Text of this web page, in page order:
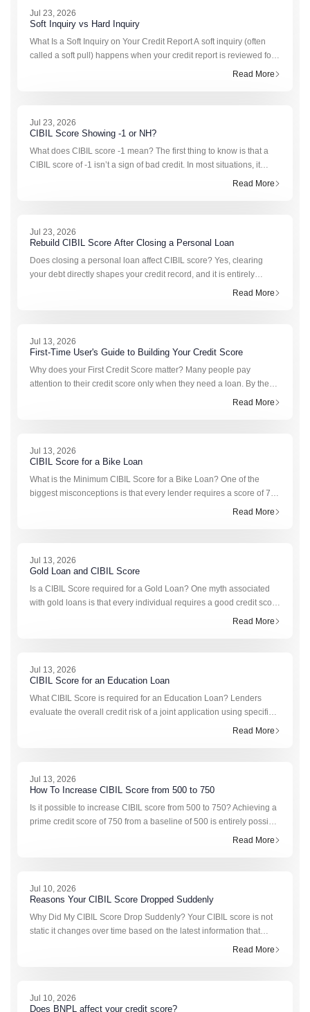
Jul 23, 2026
Soft Inquiry vs Hard Inquiry
What Is a Soft Inquiry on Your Credit Report A soft inquiry (often
called a soft pull) happens when your credit report is reviewed for
reasons not tied to a formal application for a new loan or credit
Read More
Jul 23, 2026
CIBIL Score Showing -1 or NH?
What does CIBIL score -1 mean? The first thing to know is that a
CIBIL score of -1 isn’t a sign of bad credit. In most situations, it
simply means the credit bureau doesn’t have enough recentRead More
Jul 23, 2026
Rebuild CIBIL Score After Closing a Personal Loan
Does closing a personal loan affect CIBIL score? Yes, clearing
your debt directly shapes your credit record, and it is entirely
normal to see a sudden, temporary fluctuation. When you complete
Read More
Jul 13, 2026
First-Time User's Guide to Building Your Credit Score
Why does your First Credit Score matter? Many people pay
attention to their credit score only when they need a loan. By then,
it can already be too late to improve it quickly. Your first credit score
Read More
Jul 13, 2026
CIBIL Score for a Bike Loan
What is the Minimum CIBIL Score for a Bike Loan? One of the
biggest misconceptions is that every lender requires a score of 750
or higher. That isn’t how bike loan approvals work. At present,
Read More
Jul 13, 2026
Gold Loan and CIBIL Score
Is a CIBIL Score required for a Gold Loan? One myth associated
with gold loans is that every individual requires a good credit score
to apply for one. The CIBIL score for a gold loan is not important
Read More
Jul 13, 2026
CIBIL Score for an Education Loan
What CIBIL Score is required for an Education Loan? Lenders
evaluate the overall credit risk of a joint application using specific
institutional scoring brackets. The definitive CIBIL score forRead More
Jul 13, 2026
How To Increase CIBIL Score from 500 to 750
Is it possible to increase CIBIL score from 500 to 750? Achieving a
prime credit score of 750 from a baseline of 500 is entirely possible
with a systematic approach. A score of 500 typically reflects past
Read More
Jul 10, 2026
Reasons Your CIBIL Score Dropped Suddenly
Why Did My CIBIL Score Drop Suddenly? Your CIBIL score is not
static it changes over time based on the latest information that
banks and financial institutions report to the credit bureau, usually
Read More
Jul 10, 2026
Does BNPL affect your credit score?